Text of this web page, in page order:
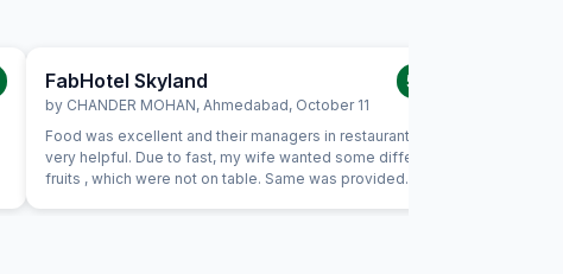
FabHotel Skyland
by CHANDER MOHAN, Ahmedabad, October 11
5.0
Food was excellent and their managers in restaurant were
very helpful. Due to fast, my wife wanted some different
fruits , which were not on table. Same was provided